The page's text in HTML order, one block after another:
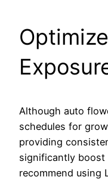
Although auto
schedules for
providing
significantly boost
recommend using